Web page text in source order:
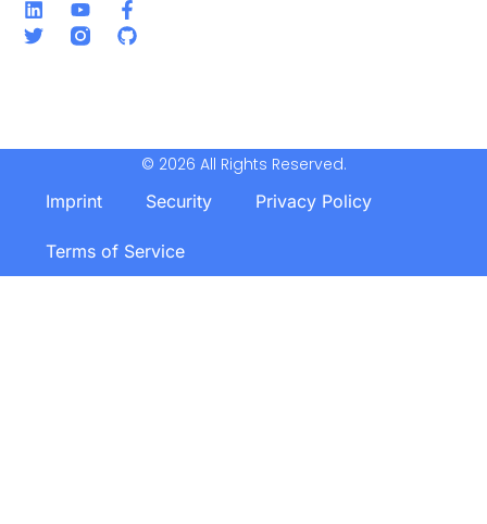
© 2026 All Rights Reserved.
Imprint
Security Privacy Policy
Terms of Service